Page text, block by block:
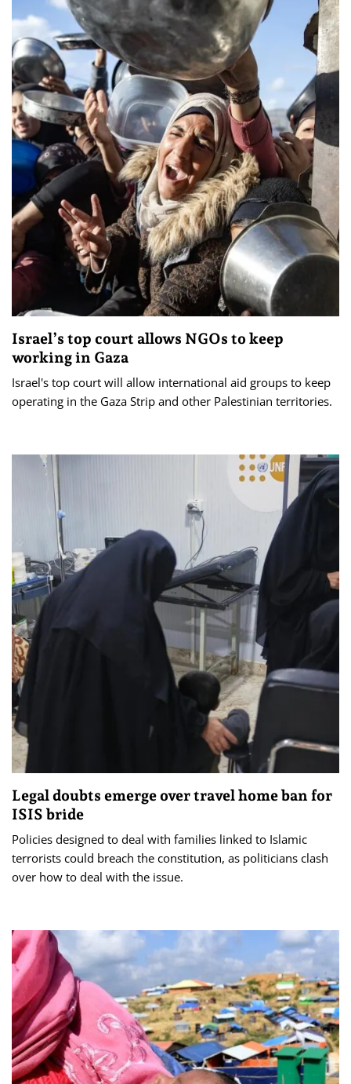
Israel’s top court allows NGOs to keep
working in Gaza
Israel's top court will allow international aid groups to keep
operating in the Gaza Strip and other Palestinian territories.
Legal doubts emerge over travel home ban for
ISIS bride
Policies designed to deal with families linked to Islamic
terrorists could breach the constitution, as politicians clash
over how to deal with the issue.